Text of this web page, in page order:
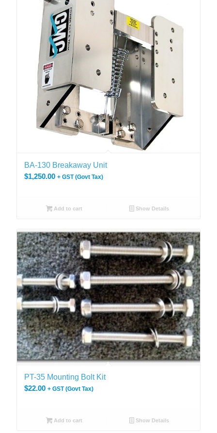
BA-130 Breakaway Unit
$1,250.00 + GST (Govt Tax)
Add to cart Show Details
PT-35 Mounting Bolt Kit
$22.00 + GST (Govt Tax)
Add to cart Show Details